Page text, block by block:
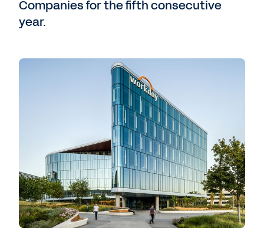
Companies for the fifth consecutive
year.